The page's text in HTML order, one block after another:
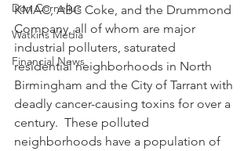
Don Cornelius
Watkins Media
Financial News
KMAC, ABC Coke, and the Drummond
Company, all of whom are major
industrial polluters, saturated
residential neighborhoods in North
Birmingham and the City of Tarrant with
deadly cancer-causing toxins for over a
century.  These polluted
neighborhoods have a population of